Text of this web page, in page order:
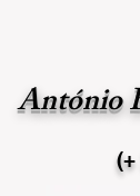
António
(+